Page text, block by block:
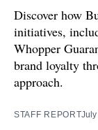
Discover how
initiatives,
Whopper
brand loyalty
approach.
STAFF REPORT